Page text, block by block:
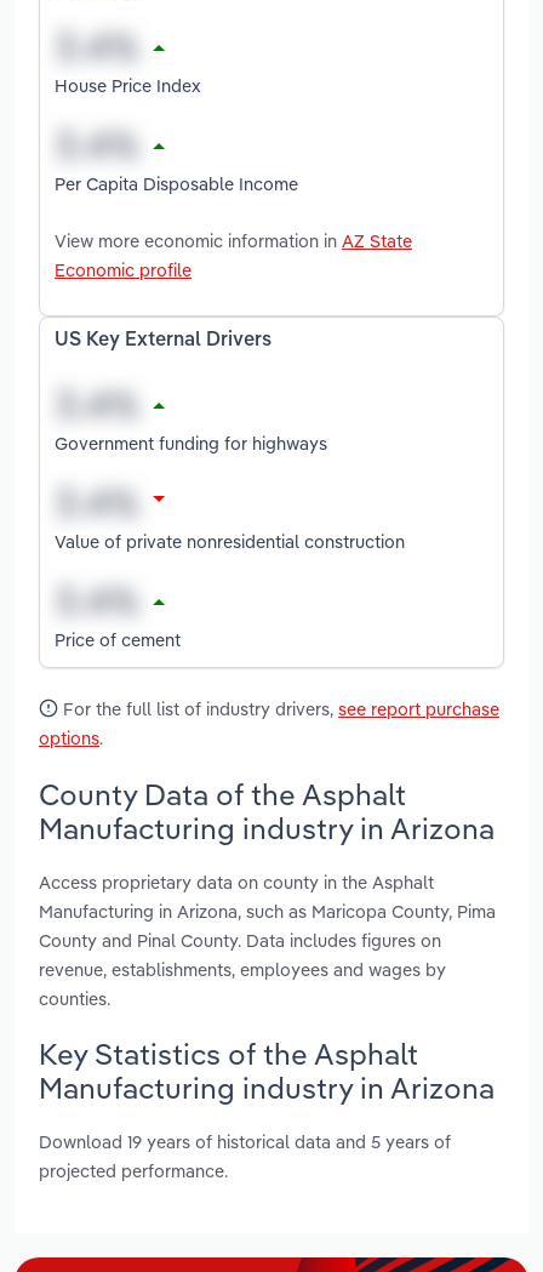
House Price Index
Per Capita Disposable Income
View more economic information in AZ State
Economic profile
US Key External Drivers
Government funding for highways
Value of private nonresidential construction
Price of cement
For the full list of industry drivers, see report purchase
options.
County Data of the Asphalt
Manufacturing industry in Arizona
Access proprietary data on county in the Asphalt
Manufacturing in Arizona, such as Maricopa County, Pima
County and Pinal County. Data includes figures on
revenue, establishments, employees and wages by
counties.
Key Statistics of the Asphalt
Manufacturing industry in Arizona
Download 19 years of historical data and 5 years of
projected performance.